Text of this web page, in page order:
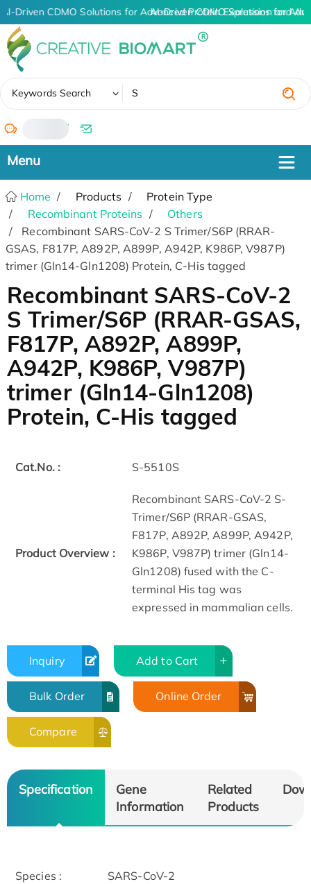
AI-Driven CDMO Solutions for Advanced Protein Expression and
AI-Driven CDMO Solutions for
Keywords Search
/
Home Products
Protein Type
Recombinant Proteins
Others
Recombinant SARS-CoV-2 S Trimer/S6P (RRAR-
GSAS, F817P, A892P, A899P, A942P, K986P, V987P)
trimer (Gln14-Gln1208) Protein, C-His tagged
Recombinant SARS-CoV-2
S Trimer/S6P (RRAR-GSAS,
F817P, A892P, A899P,
A942P, K986P, V987P)
trimer (Gln14-Gln1208)
Protein, C-His tagged
Cat.No. : S-5510S
Product Overview :
Recombinant SARS-CoV-2 S-
Trimer/S6P (RRAR-GSAS,
F817P, A892P, A899P, A942P,
K986P, V987P) trimer (Gln14-
Gln1208) fused with the C-
terminal His tag was
expressed in mammalian cells.
Inquiry Add to Cart
Bulk Order Online Order
Compare
Specification
Gene
Information
Related
Products
Species : SARS-CoV-2